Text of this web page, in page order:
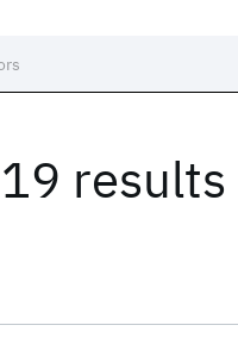
19 results